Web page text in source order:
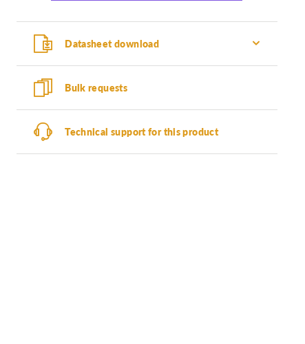
Datasheet download
Bulk requests
Technical support for this product